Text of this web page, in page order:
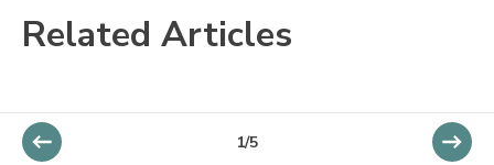
Related Articles
1/5